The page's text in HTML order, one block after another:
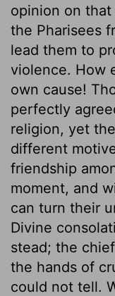
opinion on
the Pharisees
lead them to
violence. How
own cause!
perfectly
religion, yet
different
friendship
moment, and
can turn their
Divine
stead; the
the hands of
could not tell.